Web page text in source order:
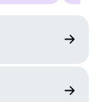
tract
these conditions
early. Our urology
the health of the